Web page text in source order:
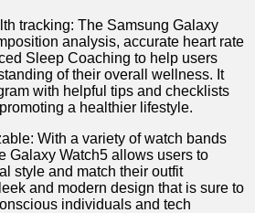
tracking: The Samsung Galaxy
analysis, accurate heart rate
Sleep Coaching ⁤to help users
of their overall ‌wellness. ⁣It
with helpful tips ⁢and⁣ checklists
a healthier lifestyle.
With a variety of⁣ watch bands
Galaxy ⁣Watch5 allows users⁤ to
style and match their outfit
and modern ‌design that is sure‍ to​
individuals and​ tech